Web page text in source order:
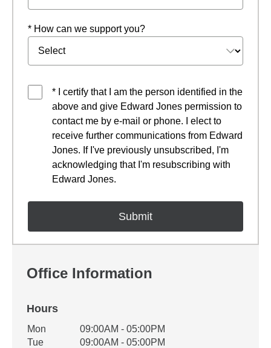
* How can we support you?
* I certify that I am the person identified in the
above and give Edward Jones permission to
contact me by e-mail or phone. I elect to
receive further communications from Edward
Jones. If I've previously unsubscribed, I'm
acknowledging that I'm resubscribing with
Edward Jones.
Office Information
Hours
Office Hours
Weekday Availability
Mon
09:00AM - 05:00PM
Tue
09:00AM - 05:00PM